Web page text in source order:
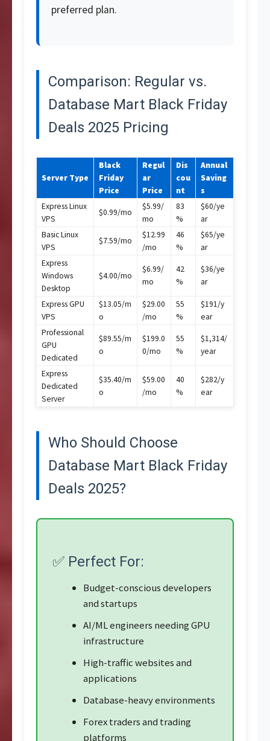
preferred plan.
Comparison: Regular vs.
Database Mart Black Friday
Deals 2025 Pricing
Server Type
Black
Friday
Price
Regul
ar
Price
Dis
cou
nt
Annual
Saving
s
Express Linux
VPS
$0.99/mo
$5.99/
mo
83
%
$60/ye
ar
Basic Linux
VPS
$7.59/mo
$12.99
/mo
46
%
$65/ye
ar
Express
Windows
Desktop
$4.00/mo
$6.99/
mo
42
%
$36/ye
ar
Express GPU
VPS
$13.05/m
o
$29.00
/mo
55
%
$191/y
ear
Professional
GPU
Dedicated
$89.55/m
o
$199.0
0/mo
55
%
$1,314/
year
Express
Dedicated
Server
$35.40/m
o
$59.00
/mo
40
%
$282/y
ear
Who Should Choose
Database Mart Black Friday
Deals 2025?
✅ Perfect For:
Budget-conscious developers
and startups
AI/ML engineers needing GPU
infrastructure
High-traffic websites and
applications
Database-heavy environments
Forex traders and trading
platforms